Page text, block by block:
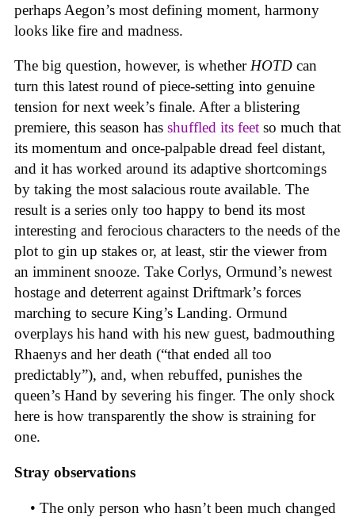
perhaps Aegon’s most defining moment, harmony
looks like fire and madness.
The big question, however, is whetherHOTD can
turn this latest round of piece-setting into genuine
tension for next week’s finale. After a blistering
premiere, this season has shuffled its feet so much that
its momentum and once-palpable dread feel distant,
and it has worked around its adaptive shortcomings
by taking the most salacious route available. The
result is a series only too happy to bend its most
interesting and ferocious characters to the needs of the
plot to gin up stakes or, at least, stir the viewer from
an imminent snooze. Take Corlys, Ormund’s newest
hostage and deterrent against Driftmark’s forces
marching to secure King’s Landing. Ormund
overplays his hand with his new guest, badmouthing
Rhaenys and her death (“that ended all too
predictably”), and, when rebuffed, punishes the
queen’s Hand by severing his finger. The only shock
here is how transparently the show is straining for
one.
Stray observations
• The only person who hasn’t been much changed